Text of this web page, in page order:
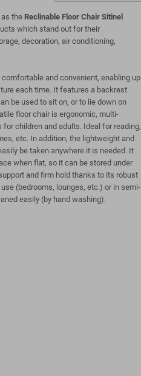
the Reclinable Floor Chair Sitinel
which stand out for their
decoration, air conditioning,
and convenient, enabling up
each time. It features a backrest
be used to sit on, or to lie down on
floor chair is ergonomic, multi-
children and adults. Ideal for reading,
etc. In addition, the lightweight and
be taken anywhere it is needed. It
when flat, so it can be stored under
and firm hold thanks to its robust
(bedrooms, lounges, etc.) or in semi-
easily (by hand washing).